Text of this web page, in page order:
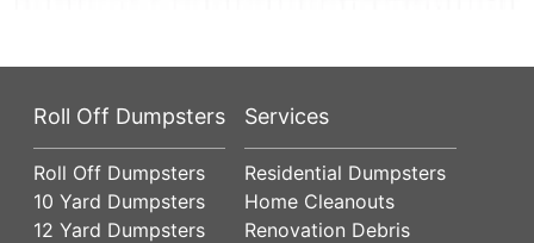
Roll Off Dumpsters
Roll Off Dumpsters
10 Yard Dumpsters
12 Yard Dumpsters
Services
Residential Dumpsters
Home Cleanouts
Renovation Debris